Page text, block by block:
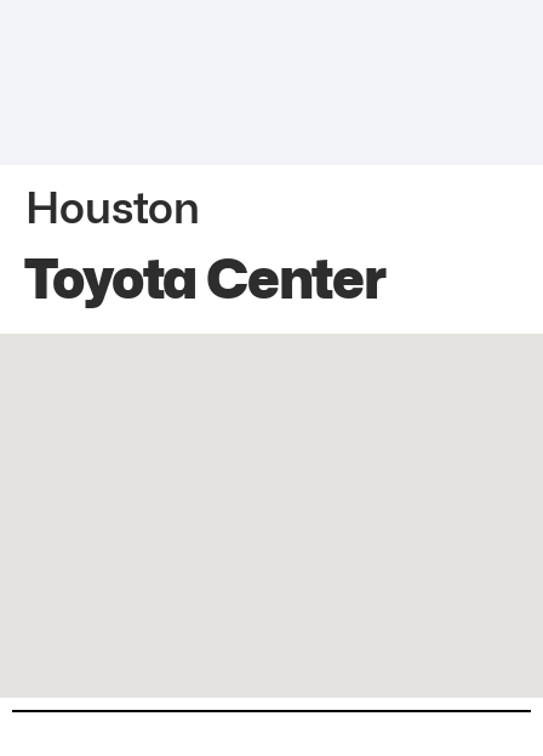
Houston
Toyota Center